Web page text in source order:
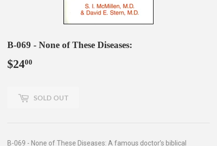
B-069 - None of These Diseases:
$2400
SOLD OUT
B-069 - None of These Diseases: A famous doctor’s biblical